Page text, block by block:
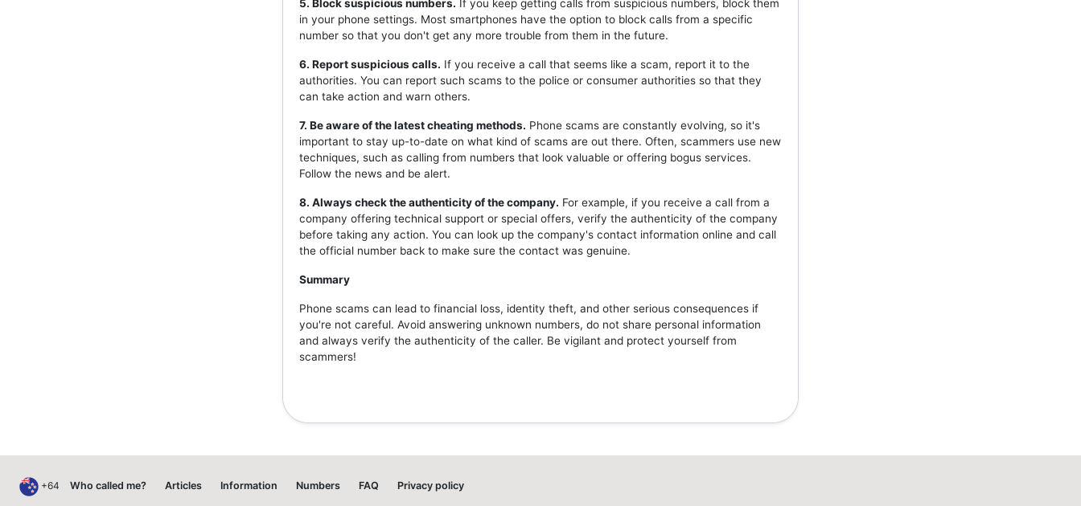
5. Block suspicious numbers. If you keep getting calls from suspicious numbers, block them
in your phone settings. Most smartphones have the option to block calls from a specific
number so that you don't get any more trouble from them in the future.
6. Report suspicious calls. If you receive a call that seems like a scam, report it to the
authorities. You can report such scams to the police or consumer authorities so that they
can take action and warn others.
7. Be aware of the latest cheating methods. Phone scams are constantly evolving, so it's
important to stay up-to-date on what kind of scams are out there. Often, scammers use new
techniques, such as calling from numbers that look valuable or offering bogus services.
Follow the news and be alert.
8. Always check the authenticity of the company. For example, if you receive a call from a
company offering technical support or special offers, verify the authenticity of the company
before taking any action. You can look up the company's contact information online and call
the official number back to make sure the contact was genuine.
Summary
Phone scams can lead to financial loss, identity theft, and other serious consequences if
you're not careful. Avoid answering unknown numbers, do not share personal information
and always verify the authenticity of the caller. Be vigilant and protect yourself from
scammers!
+64 Who called me? Articles Information Numbers FAQ Privacy policy